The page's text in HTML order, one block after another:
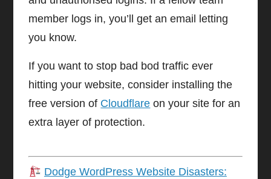
member logs in, you’ll get an email letting
you know.
If you want to stop bad bod traffic ever
hitting your website, consider installing the
free version of Cloudflare on your site for an
extra layer of protection.
Dodge WordPress Website Disasters: